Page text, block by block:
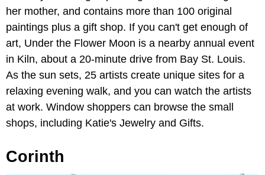
her mother, and contains more than 100 original
paintings plus a gift shop. If you can't get enough of
art, Under the Flower Moon is a nearby annual event
in Kiln, about a 20-minute drive from Bay St. Louis.
As the sun sets, 25 artists create unique sites for a
relaxing evening walk, and you can watch the artists
at work. Window shoppers can browse the small
shops, including Katie's Jewelry and Gifts.
Corinth